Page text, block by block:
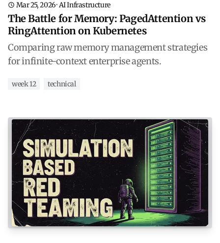
Mar 25, 2026·AI Infrastructure
The Battle for Memory: PagedAttention vs
RingAttention on Kubernetes
Comparing raw memory management strategies
for infinite-context enterprise agents.
week 12 technical